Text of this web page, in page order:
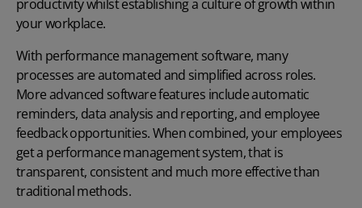
productivitywhilst establishing a culture of growth within
your workplace.
With performance management software, many
processes are automated and simplified across roles.
More advanced software features include automatic
reminders, data analysis and reporting, and employee
feedback opportunities. When combined, your employees
get a performance management system, that is
transparent, consistent and much more effective than
traditional methods.